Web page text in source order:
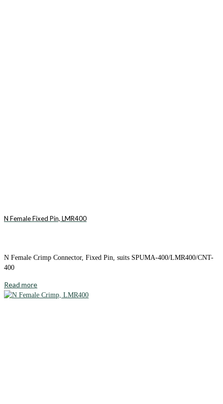
N Female Fixed Pin, LMR400
N Female Crimp Connector, Fixed Pin, suits SPUMA-400/LMR400/CNT-
400
Read more